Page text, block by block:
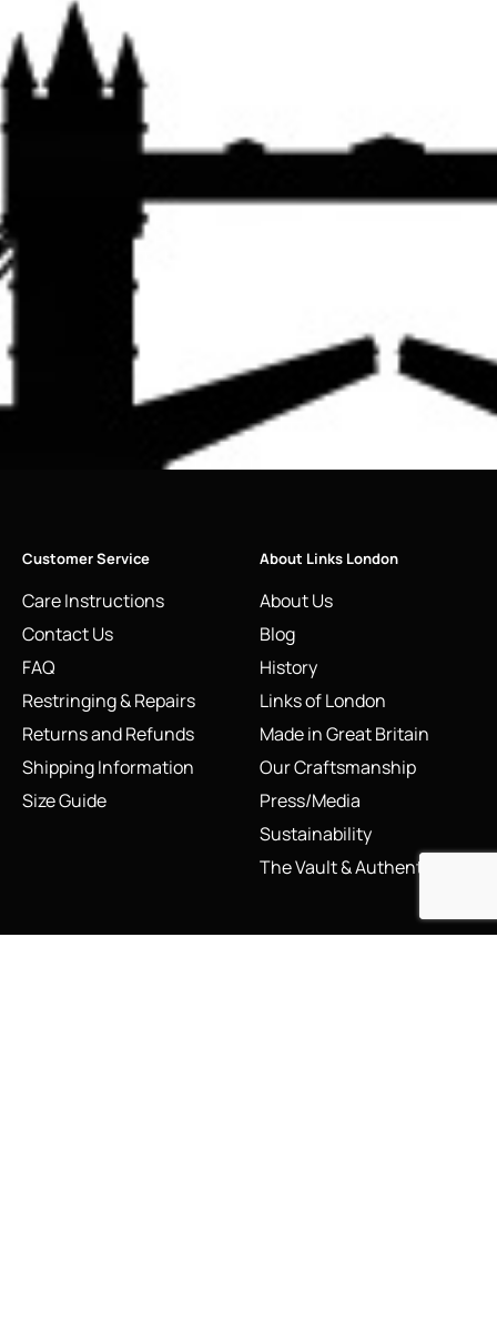
Customer Service
Care Instructions
Contact Us
FAQ
Restringing & Repairs
Returns and Refunds
Shipping Information
Size Guide
About Links London
About Us
Blog
History
Links of London
Made in Great Britain
Our Craftsmanship
Press/Media
Sustainability
The Vault & Authenticity